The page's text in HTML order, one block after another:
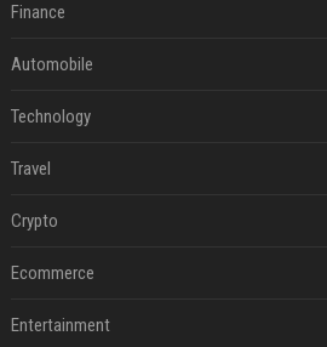
Finance
Automobile
Technology
Travel
Crypto
Ecommerce
Entertainment